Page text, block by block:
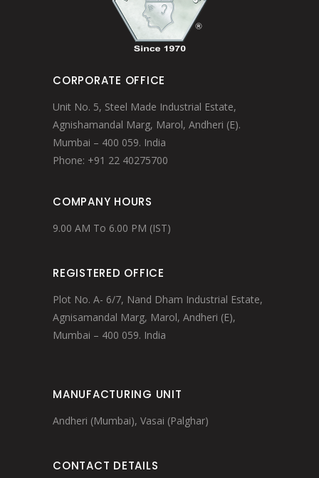
CORPORATE OFFICE
Unit No. 5, Steel Made Industrial Estate,
Agnishamandal Marg, Marol, Andheri (E).
Mumbai – 400 059. India
Phone: +91 22 40275700
COMPANY HOURS
9.00 AM To 6.00 PM (IST)
REGISTERED OFFICE
Plot No. A- 6/7, Nand Dham Industrial Estate,
Agnisamandal Marg, Marol, Andheri (E),
Mumbai – 400 059. India
MANUFACTURING UNIT
Andheri (Mumbai), Vasai (Palghar)
CONTACT DETAILS